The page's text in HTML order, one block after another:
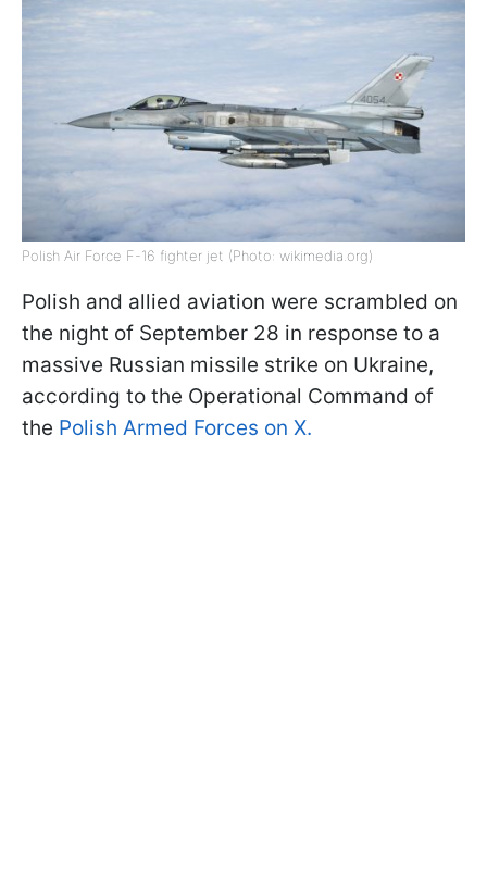
Polish Air Force F-16 fighter jet (Photo: wikimedia.org)
Polish and allied aviation were scrambled on
the night of September 28 in response to a
massive Russian missile strike on Ukraine,
according to the Operational Command of
the Polish Armed Forces on X.